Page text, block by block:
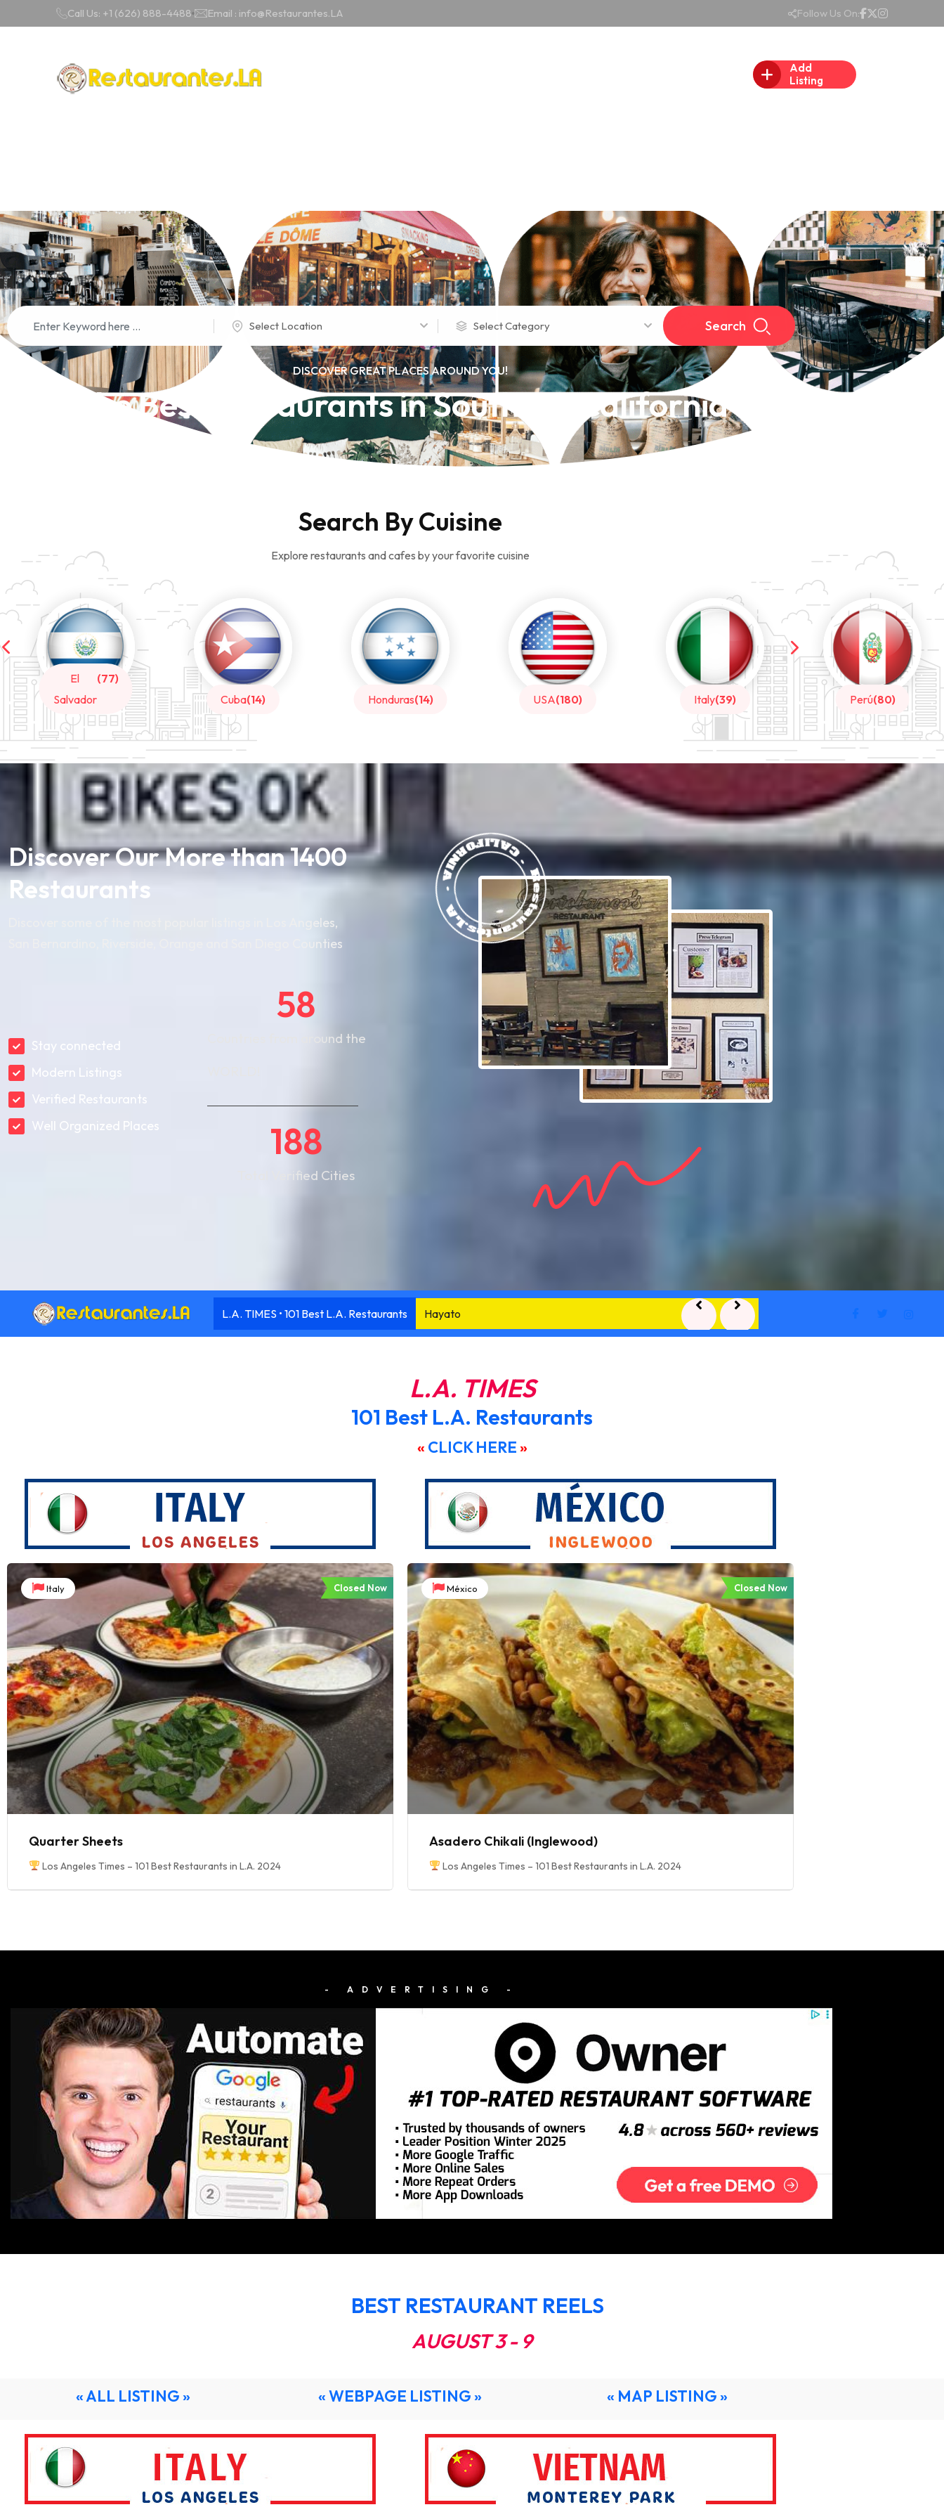
Call Us: +1 (626) 888-4488 Email : info@Restaurantes.LA Follow Us On:
Add
Listing
Select Location Select Category Search
DISCOVER GREAT PLACES AROUND YOU!
The Best Restaurants in Southern California
Search By Cuisine
Explore restaurants and cafes by your favorite cuisine
Cuba(14) Honduras(14) USA(180) Italy(39) Perú(80) China(20)
Discover Our More than 1400
Restaurants
Discover some of the most popular listings in Los Angeles,
San Bernardino, Riverside, Orange and San Diego Counties
Stay connected
Modern Listings
Verified Restaurants
Well Organized Places
Countries from around the
58
Total Verified Cities
188
L.A. TIMES • 101 Best L.A. Restaurants Knife Pleat
L.A. TIMES
101 Best L.A. Restaurants
« CLICK HERE»
Italy Closed Now
Quarter Sheets
Los Angeles Times – 101 Best Restaurants in L.A. 2024
México Closed Now
Asadero Chikali (Inglewood)
Los Angeles Times – 101 Best Restaurants in L.A. 2024
- ADVERTISING -
BEST RESTAURANT REELS
AUGUST 3 - 9
« ALL LISTING » « WEBPAGE LISTING » « MAP LISTING »